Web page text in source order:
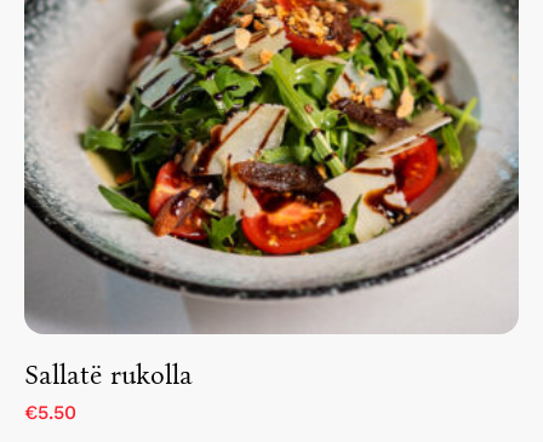
Sallatë rukolla
€5.50
About The Hotel
Our Rooms
Restaurant
Contact Us
Work With US